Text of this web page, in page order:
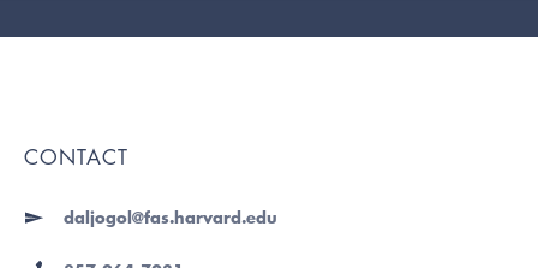
CONTACT
daljogol@fas.harvard.edu